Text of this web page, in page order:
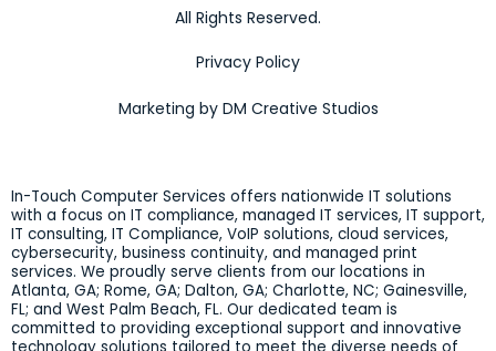
All Rights Reserved.
Privacy Policy
Marketing by DM Creative Studios
In-Touch Computer Services offers nationwide IT solutions
with a focus on IT compliance, managed IT services, IT support,
IT consulting, IT Compliance, VoIP solutions, cloud services,
cybersecurity, business continuity, and managed print
services. We proudly serve clients from our locations in
Atlanta, GA; Rome, GA; Dalton, GA; Charlotte, NC; Gainesville,
FL; and West Palm Beach, FL. Our dedicated team is
committed to providing exceptional support and innovative